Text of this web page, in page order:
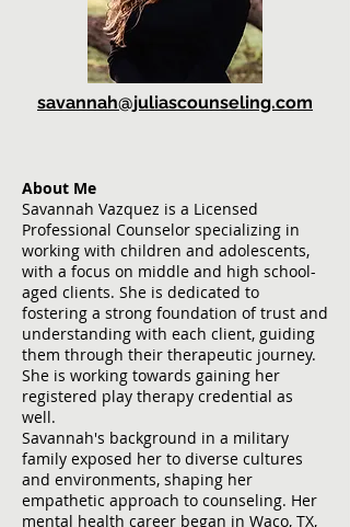
savannah@juliascounseling.com
About Me
Savannah Vazquez is a Licensed
Professional Counselor specializing in
working with children and adolescents,
with a focus on middle and high school-
aged clients. She is dedicated to
fostering a strong foundation of trust and
understanding with each client, guiding
them through their therapeutic journey.
She is working towards gaining her
registered play therapy credential as
well.
Savannah's background in a military
family exposed her to diverse cultures
and environments, shaping her
empathetic approach to counseling. Her
mental health career began in Waco, TX,